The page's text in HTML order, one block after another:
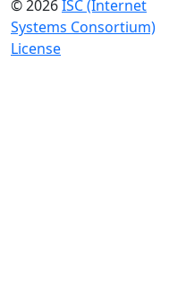
© 2026ISC (Internet
Systems Consortium)
License